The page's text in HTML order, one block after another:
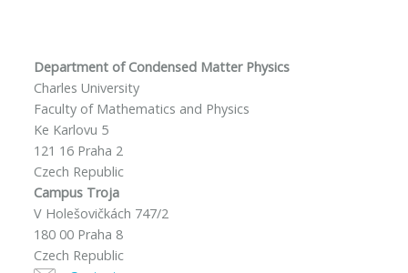
Department of Condensed Matter Physics
Charles University
Faculty of Mathematics and Physics
Ke Karlovu 5
121 16 Praha 2
Czech Republic
Campus Troja
V Holešovičkách 747/2
180 00 Praha 8
Czech Republic